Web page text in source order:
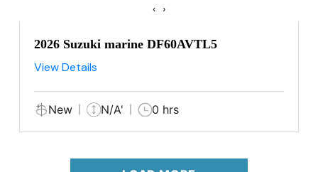
‹ ›
2026 Suzuki marine DF60AVTL5
View Details
New N/A' 0 hrs